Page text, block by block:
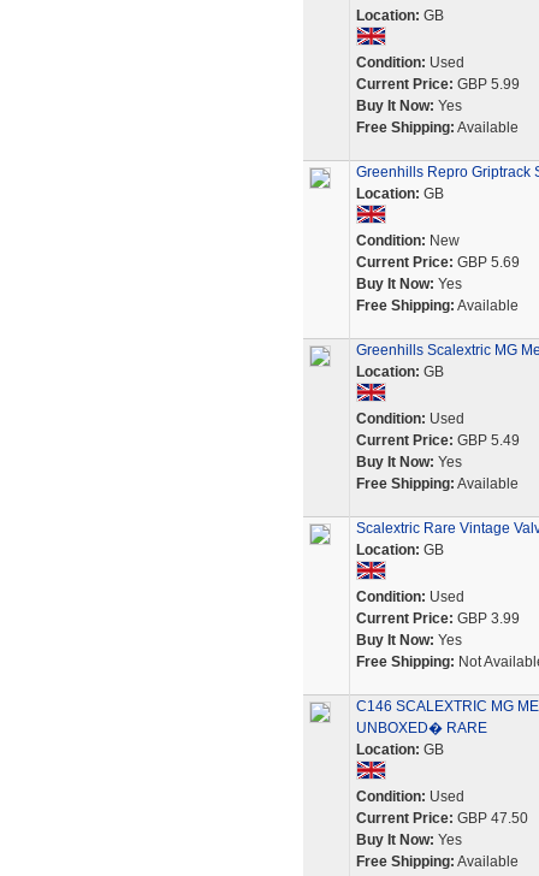
Location: GB
Condition: Used
Current Price: GBP 5.99
Buy It Now: Yes
Free Shipping: Available
Greenhills Repro Griptrack
Location: GB
Condition: New
Current Price: GBP 5.69
Buy It Now: Yes
Free Shipping: Available
Greenhills Scalextric MG
Location: GB
Condition: Used
Current Price: GBP 5.49
Buy It Now: Yes
Free Shipping: Available
Scalextric Rare Vintage
Location: GB
Condition: Used
Current Price: GBP 3.99
Buy It Now: Yes
Free Shipping: Not
C146 SCALEXTRIC MG
UNBOXED� RARE
Location: GB
Condition: Used
Current Price: GBP 47.50
Buy It Now: Yes
Free Shipping: Available